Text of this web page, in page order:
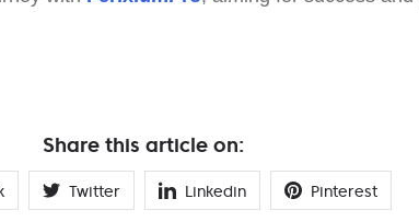
Share this article on:
Twitter Linkedin Pinterest